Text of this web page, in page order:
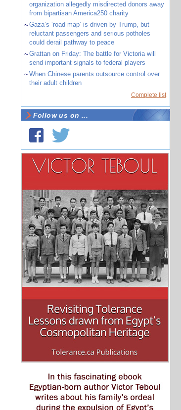
organization allegedly misdirected donors away
from bipartisan America250 charity
~Gaza’s ‘road map’ is driven by Trump, but
reluctant passengers and serious potholes
could derail pathway to peace
~Grattan on Friday: The battle for Victoria will
send important signals to federal players
~When Chinese parents outsource control over
their adult children
Complete list
Follow us on ...